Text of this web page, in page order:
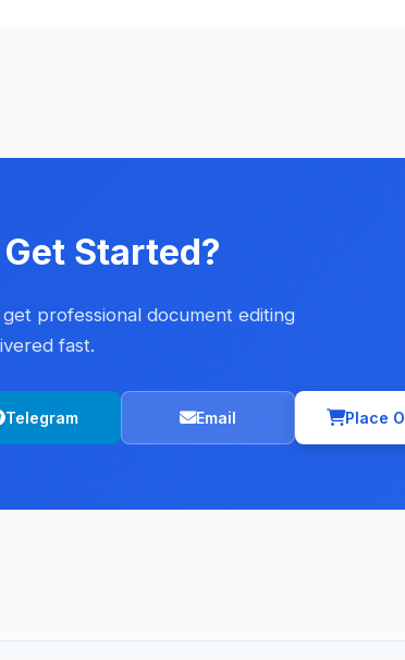
Started?
professional document editing
fast.
Telegram Email Place